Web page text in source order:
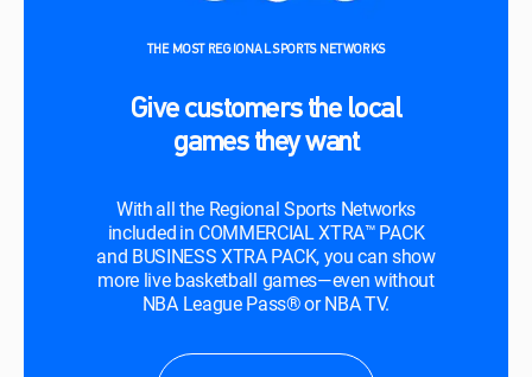
THE MOST REGIONAL SPORTS NETWORKS
Give customers the local
games they want
With all the Regional Sports Networks
included in COMMERCIAL XTRA™ PACK
and BUSINESS XTRA PACK, you can show
more live basketball games—even without
NBA League Pass® or NBA TV.